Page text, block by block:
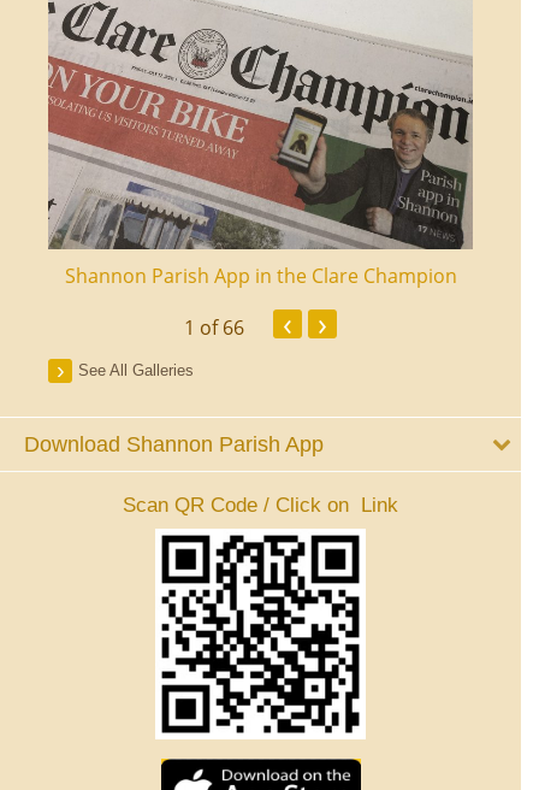
Shannon Parish App in the Clare Champion
1 of 66 ‹ ›
See All Galleries
Download Shannon Parish App
Scan QR Code / Click on Link